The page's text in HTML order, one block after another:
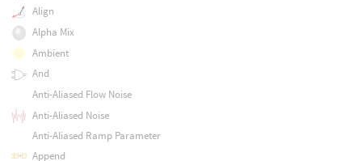
Align
Alpha Mix
Ambient
And
Anti-Aliased Flow Noise
Anti-Aliased Noise
Anti-Aliased Ramp Parameter
Append